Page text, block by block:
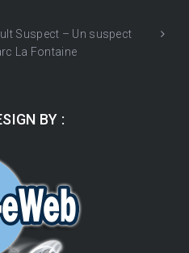
Suspect – Un suspect
La Fontaine
BY :